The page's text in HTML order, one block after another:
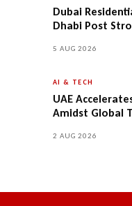
Dubai
Dhabi Post
5 AUG 2026
AI & TECH
UAE
Amidst Global
2 AUG 2026